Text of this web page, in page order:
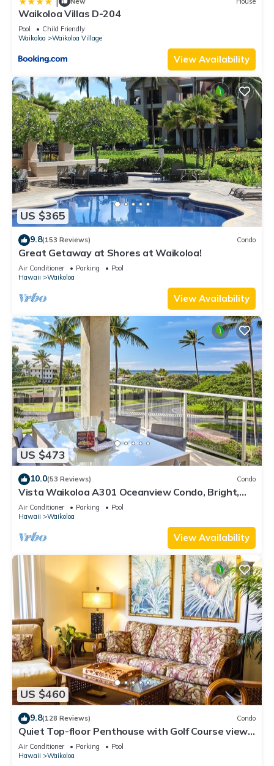
Waikoloa Villas D-204
Pool
Child Friendly
Waikoloa
Waikoloa Village
View Availability
US $365
9.8(153 Reviews) Condo
Great Getaway at Shores at Waikoloa!
Air Conditioner Parking
Pool
Hawaii
Waikoloa
View Availability
US $473
10.0(53 Reviews) Condo
Vista Waikoloa A301 Oceanview Condo, Bright,
Chic, Fully Renovated
Air Conditioner Parking
Pool
Hawaii
Waikoloa
View Availability
US $460
9.8(128 Reviews) Condo
Quiet Top-floor Penthouse with Golf Course views,
2BR/2BA+Loft, Sleeps 6
Air Conditioner Parking
Pool
Hawaii
Waikoloa